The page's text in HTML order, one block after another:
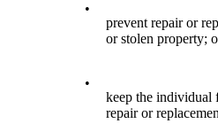
•
prevent repair or
or stolen property;
•
keep the individual
repair or